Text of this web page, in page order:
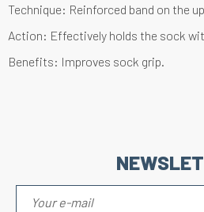
Technique: Reinforced band on the
Action: Effectively holds the sock
Benefits: Improves sock grip.